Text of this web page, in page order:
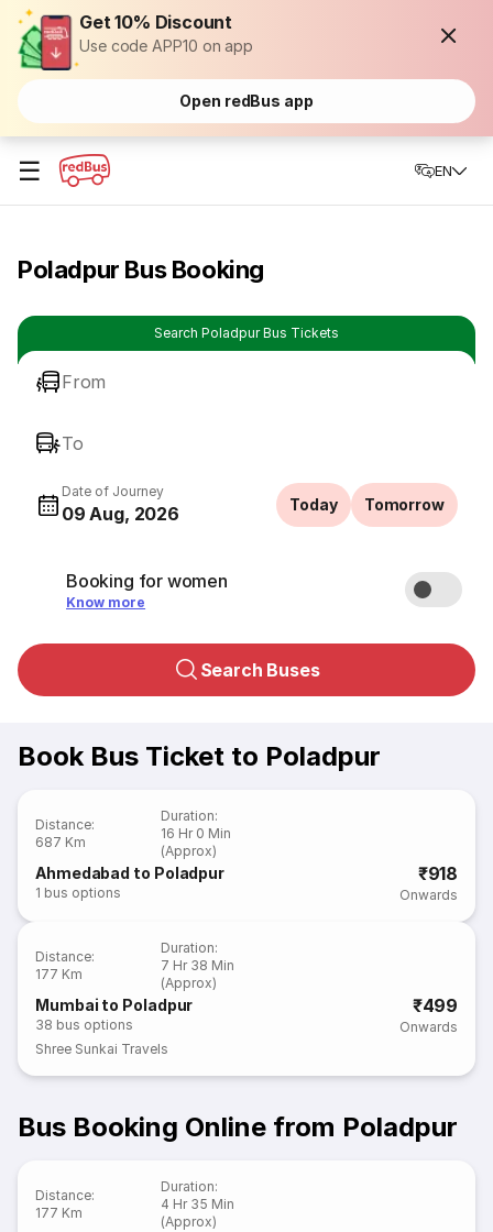
Get 10% Discount
Use code APP10 on app
Open redBus app
☰ EN
Poladpur Bus Booking
Search Poladpur Bus Tickets
From
To
Date of Journey
09 Aug, 2026 Today Tomorrow
Booking for women
Know more
Search Buses
Book Bus Ticket to Poladpur
Distance:
687 Km
Duration:
16 Hr 0 Min
(Approx)
Ahmedabad to Poladpur
1 bus options
₹918
Onwards
Distance:
177 Km
Duration:
7 Hr 38 Min
(Approx)
Mumbai to Poladpur
38 bus options
₹499
Onwards
Shree Sunkai Travels
Bus Booking Online from Poladpur
Distance:
177 Km
Duration:
4 Hr 35 Min
(Approx)